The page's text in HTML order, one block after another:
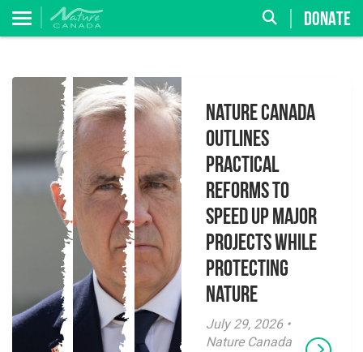
DONATE
Nature Canada
Outlines
Practical
Reforms to
Speed Up Major
Projects While
Protecting
Nature
July 29, 2026 •
Nature Canada